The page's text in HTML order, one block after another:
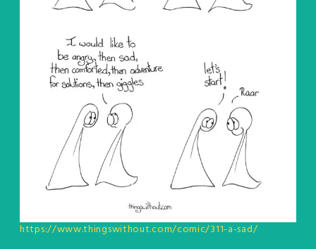
https://www.thingswithout.com/comic/311-a-sad/